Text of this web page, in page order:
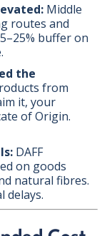
Middle
routes and
buffer on
the
from
it, your
of Origin.
DAFF
on goods
natural fibres.
delays.